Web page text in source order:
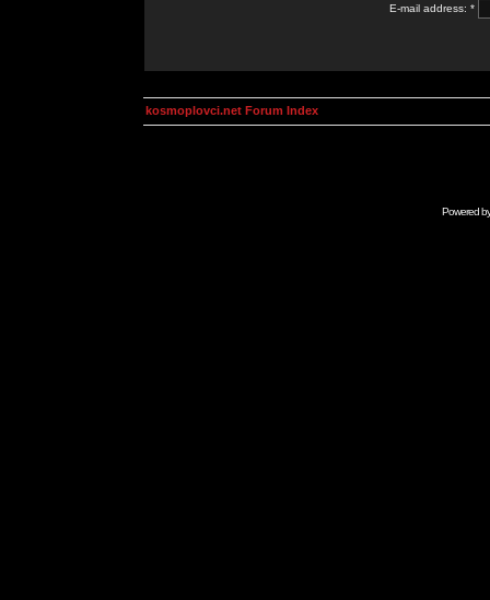
E-mail address: *
kosmoplovci.net Forum Index
Powered